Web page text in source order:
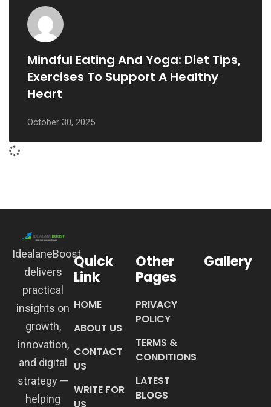
Mindful Eating And Yoga: Diet Tips,
Exercises To Support A Healthy
Heart
October 30, 2025
IdealaneBoost
delivers
practical
insights on
growth,
innovation,
and digital
strategy —
helping
Quick
Link
HOME
ABOUT US
CONTACT
US
WRITE FOR
US
Other
Pages
PRIVACY
POLICY
TERMS &
CONDITIONS
LATEST
BLOGS
Gallery